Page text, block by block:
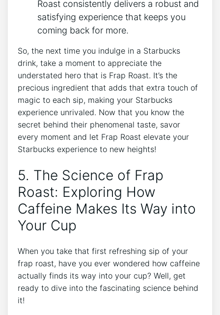
Roast‌ consistently delivers a robust and
satisfying experience that keeps you
coming ⁢back for more.
So, the next time you indulge in ⁣a Starbucks
drink,⁤ take a moment to appreciate the
understated hero that is Frap Roast. It’s⁣ the
precious ingredient that adds that extra touch of
magic to each sip,‌ making your Starbucks
experience unrivaled. Now that you ‌know the
secret behind their phenomenal taste, savor
every moment ⁣and let Frap Roast elevate your
Starbucks ⁣experience to new heights!
5. The Science of Frap
Roast: Exploring ⁣How
Caffeine Makes Its ⁢Way⁣ into‍
Your Cup
When you take that first refreshing sip of your
frap roast, have you ‌ever​ wondered how caffeine
actually finds its way into your cup? Well,‌ get
ready‌ to dive into the fascinating science ⁤behind
it!